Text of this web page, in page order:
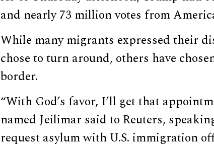
and nearly 73 million votes from
While many migrants expressed their
chose to turn around, others have
border.
“With God’s favor, I’ll get that
named Jeilimar said to Reuters,
request asylum with U.S. immigration